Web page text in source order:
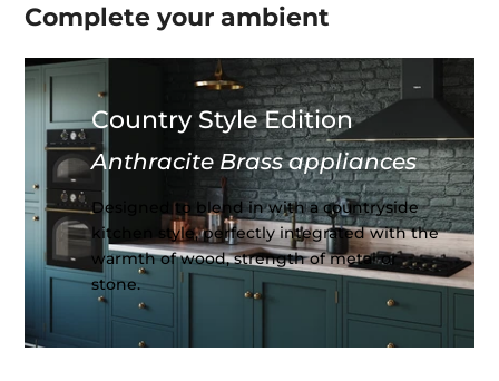
Complete yourambient
Country Style Edition
Anthracite Brass appliances
Designed to blend in with a countryside
kitchen style, perfectly integrated with the
warmth of wood, strength of metal or
stone.